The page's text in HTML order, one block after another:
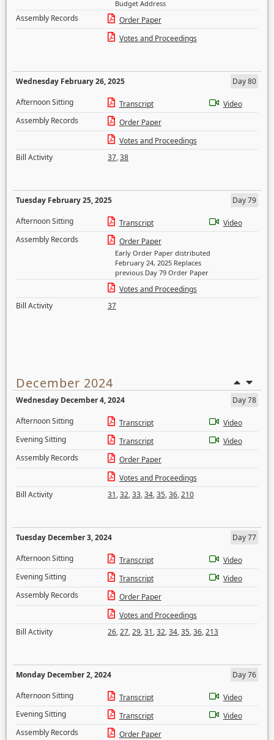
Budget Address
Assembly Records
Order Paper
Votes and Proceedings
Wednesday February 26, 2025
Day 80
Afternoon Sitting
Transcript
Video
Assembly Records
Order Paper
Votes and Proceedings
Bill Activity
37,38
Tuesday February 25, 2025
Day 79
Afternoon Sitting
Transcript
Video
Assembly Records
Order Paper
Early Order Paper distributed
February 24, 2025 Replaces
previous Day 79 Order Paper
Votes and Proceedings
Bill Activity
37
December 2024
Wednesday December 4, 2024
Day 78
Afternoon Sitting
Transcript
Video
Evening Sitting
Transcript
Video
Assembly Records
Order Paper
Votes and Proceedings
Bill Activity
31,32,33,34,35,36,210
Tuesday December 3, 2024
Day 77
Afternoon Sitting
Transcript
Video
Evening Sitting
Transcript
Video
Assembly Records
Order Paper
Votes and Proceedings
Bill Activity
26,27,29,31,32,34,35,36,213
Monday December 2, 2024
Day 76
Afternoon Sitting
Transcript
Video
Evening Sitting
Transcript
Video
Assembly Records
Order Paper